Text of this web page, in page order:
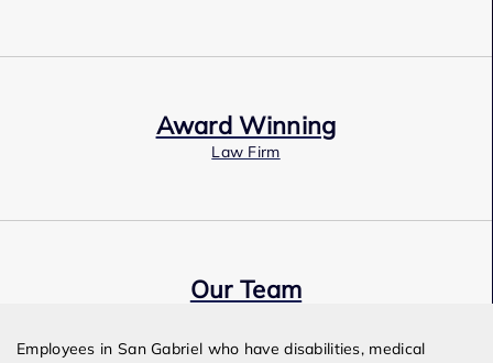
Award Winning
Law Firm
Our Team
Employees in San Gabriel who have disabilities, medical